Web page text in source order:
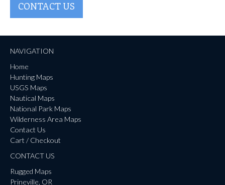
CONTACT US
NAVIGATION
Home
Hunting Maps
USGS Maps
Nautical Maps
National Park Maps
Wilderness Area Maps
Contact Us
Cart / Checkout
CONTACT US
Rugged Maps
Prineville, OR